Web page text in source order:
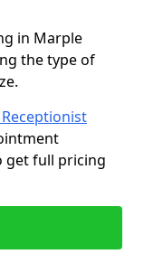
in Marple
the type of
get full pricing